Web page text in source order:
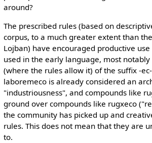
around?
The prescribed rules (based on
corpus, to a much greater extent than
Lojban) have encouraged productive
used in the early language, most
(where the rules allow it) of the suffix -
laboremeco is already considered an
"industriousness", and compounds like
ground over compounds like rugxeco
the community has picked up and
rules. This does not mean that they are
to.